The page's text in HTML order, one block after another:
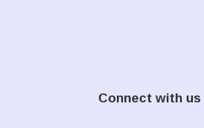
Connect with us